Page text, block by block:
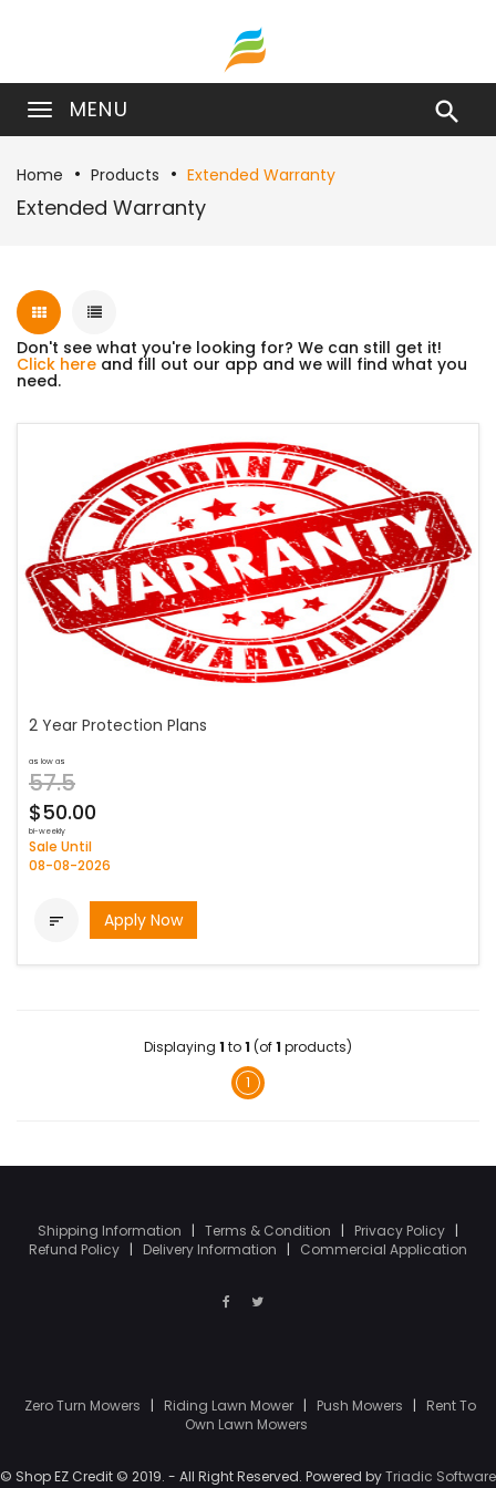
MENU 
Home Products Extended Warranty
Extended Warranty
Don't see what you're looking for? We can still get it!
Click here and fill out our app and we will find what you
need.
2 Year Protection Plans
as low as
57.5
$50.00
bi-weekly
Sale Until
08-08-2026
 Apply Now
Displaying 1 to1 (of1 products)
1
Shipping Information | Terms & Condition | Privacy Policy |
Refund Policy | Delivery Information | Commercial Application
Zero Turn Mowers | Riding Lawn Mower | Push Mowers |
Rent To
Own Lawn Mowers
© Shop EZ Credit © 2019. - All Right Reserved. Powered byTriadic Software